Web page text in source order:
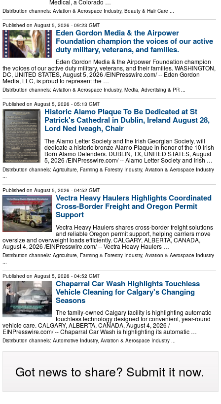
Distribution channels: Aviation & Aerospace Industry, Beauty & Hair Care
Published on August 5, 2026 - 09:23 GMT
Eden Gordon Media & the Airpower
Foundation champion the voices of our active
duty military, veterans, and families.
Eden Gordon Media & the Airpower Foundation champion
the voices of our active duty military, veterans, and their families. WASHINGTON,
DC, UNITED STATES, August 5, 2026 /⁨EINPresswire.com⁩/ -- Eden Gordon
Media, LLC, is proud to represent the …
Distribution channels: Aviation & Aerospace Industry, Media, Advertising & PR ...
Published on August 5, 2026 - 05:13 GMT
Historic Alamo Plaque To Be Dedicated at St
Patrick's Cathedral in Dublin, Ireland August 28,
Lord Ned Iveagh, Chair
The Alamo Letter Society and the Irish Georgian Society, will
dedicate a historic bronze Alamo Plaque in honor of the 10 Irish
Born Alamo Defenders. DUBLIN, TX, UNITED STATES, August
5, 2026 /⁨EINPresswire.com⁩/ -- Alamo Letter Society and Irish …
Distribution channels: Agriculture, Farming & Forestry Industry, Aviation & Aerospace Industry
...
Published on August 5, 2026 - 04:52 GMT
Vectra Heavy Haulers Highlights Coordinated
Cross-Border Freight and Oregon Permit
Support
Vectra Heavy Haulers shares cross-border freight solutions
and reliable Oregon permit support, helping carriers move
oversize and overweight loads efficiently. CALGARY, ALBERTA, CANADA,
August 4, 2026 /⁨EINPresswire.com⁩/ -- Vectra Heavy Haulers …
Distribution channels: Agriculture, Farming & Forestry Industry, Aviation & Aerospace Industry
Published on August 5, 2026 - 04:52 GMT
Chaparral Car Wash Highlights Touchless
Vehicle Cleaning for Calgary's Changing
Seasons
The family-owned Calgary facility is highlighting automatic
touchless technology designed for convenient, year-round
vehicle care. CALGARY, ALBERTA, CANADA, August 4, 2026 /⁨
EINPresswire.com⁩/ -- Chaparral Car Wash is highlighting its automatic …
Distribution channels: Automotive Industry, Aviation & Aerospace Industry ...
Got news to share? Submit it now.